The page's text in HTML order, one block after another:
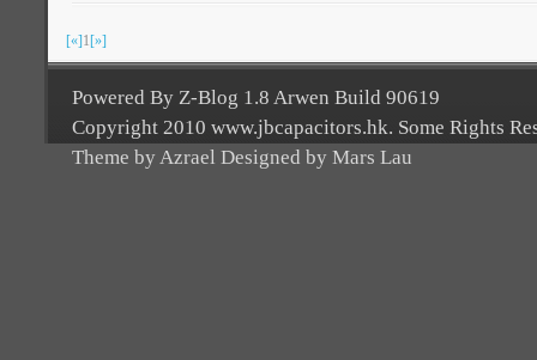
[«]1[»]
Powered By Z-Blog 1.8 Arwen Build 90619
Copyright 2010 www.jbcapacitors.hk. Some Rights
Theme by Azrael Designed by Mars Lau